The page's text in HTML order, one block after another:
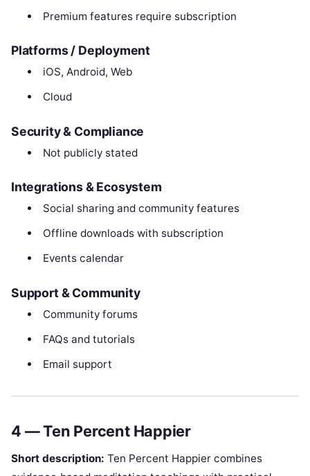
Premium features require subscription
Platforms / Deployment
iOS, Android, Web
Cloud
Security & Compliance
Not publicly stated
Integrations & Ecosystem
Social sharing and community features
Offline downloads with subscription
Events calendar
Support & Community
Community forums
FAQs and tutorials
Email support
4 — Ten Percent Happier
Short description: Ten Percent Happier combines